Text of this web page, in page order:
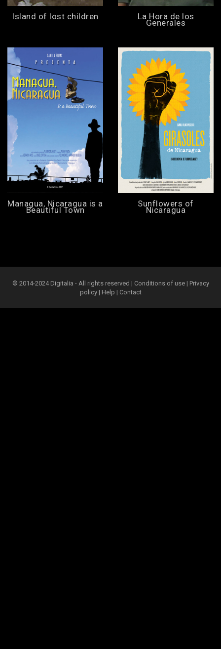
Island of lost children La Hora de los
Generales
Managua, Nicaragua is a
Beautiful Town
Sunflowers of
Nicaragua
© 2014-2024 Digitalia - All rights reserved | Conditions of use | Privacy
policy| Help | Contact